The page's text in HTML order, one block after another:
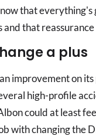
that
and that
a plus
improvement on
high-profile
could at least
with changing the